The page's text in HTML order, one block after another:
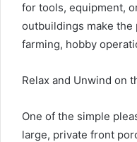
for tools, equipment,
outbuildings make
farming, hobby
Relax and Unwind on
One of the simple
large, private front